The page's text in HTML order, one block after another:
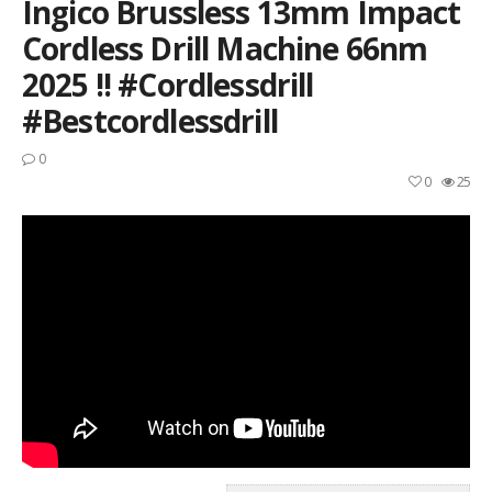
Ingico Brussless 13mm Impact
Cordless Drill Machine 66nm
2025 !! #cordlessdrill
#bestcordlessdrill
0
25
0